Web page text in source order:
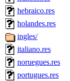
hebraico.res
holandes.res
ingles/
italiano.res
noruegues.res
portugues.res